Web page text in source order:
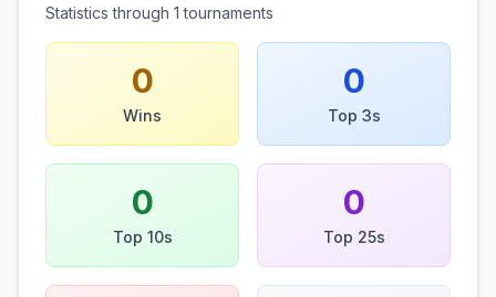
Statistics through 1 tournaments
0
Wins
0
Top 3s
0
Top 10s
0
Top 25s